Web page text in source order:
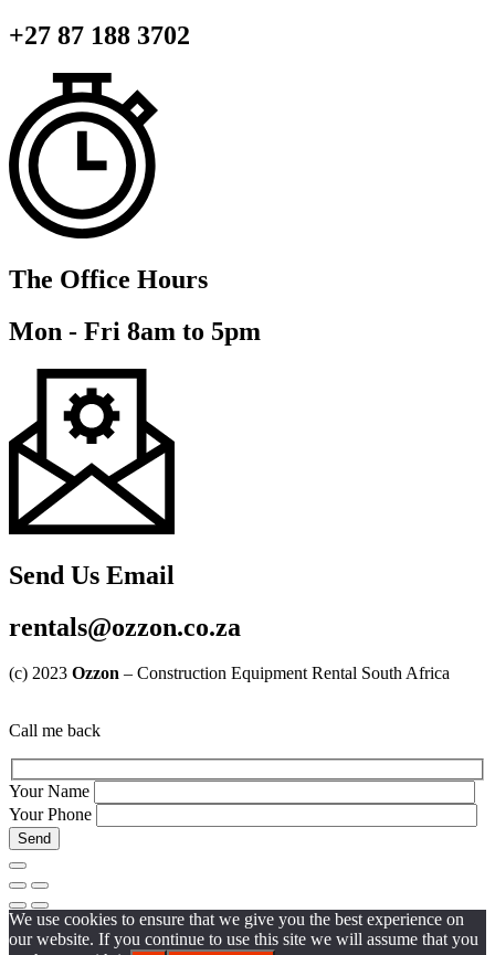
+27 87 188 3702
The Office Hours
Mon - Fri 8am to 5pm
Send Us Email
rentals@ozzon.co.za
(c) 2023 Ozzon – Construction Equipment Rental South Africa
Call me back
Your Name
Your Phone
We use cookies to ensure that we give you the best experience on
our website. If you continue to use this site we will assume that you